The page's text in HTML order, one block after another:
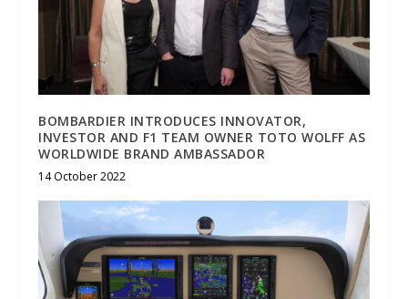
BOMBARDIER INTRODUCES INNOVATOR,
INVESTOR AND F1 TEAM OWNER TOTO WOLFF AS
WORLDWIDE BRAND AMBASSADOR
14 October 2022